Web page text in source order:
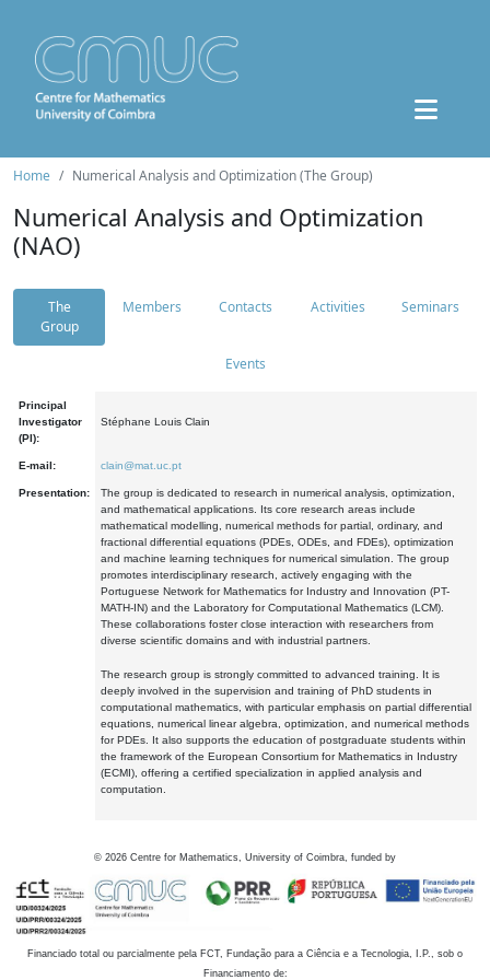
Home Numerical Analysis and Optimization (The Group)
Numerical Analysis and Optimization
(NAO)
The
Group
Members Contacts Activities Seminars
Events
Principal
Investigator
(PI):
Stéphane Louis Clain
E-mail: clain@mat.uc.pt
Presentation:
The group is dedicated to research in numerical analysis, optimization,
and mathematical applications. Its core research areas include
mathematical modelling, numerical methods for partial, ordinary, and
fractional differential equations (PDEs, ODEs, and FDEs), optimization
and machine learning techniques for numerical simulation. The group
promotes interdisciplinary research, actively engaging with the
Portuguese Network for Mathematics for Industry and Innovation (PT-
MATH-IN) and the Laboratory for Computational Mathematics (LCM).
These collaborations foster close interaction with researchers from
diverse scientific domains and with industrial partners.
The research group is strongly committed to advanced training. It is
deeply involved in the supervision and training of PhD students in
computational mathematics, with particular emphasis on partial differential
equations, numerical linear algebra, optimization, and numerical methods
for PDEs. It also supports the education of postgraduate students within
the framework of the European Consortium for Mathematics in Industry
(ECMI), offering a certified specialization in applied analysis and
computation.
© 2026 Centre for Mathematics, University of Coimbra, funded by
Financiado total ou parcialmente pela FCT, Fundação para a Ciência e a Tecnologia, I.P., sob o
Financiamento de: